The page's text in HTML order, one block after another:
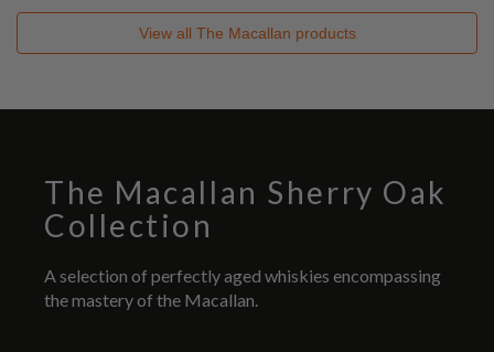
View all The Macallan products
The Macallan Sherry Oak
Collection
A selection of perfectly aged whiskies encompassing
the mastery of the Macallan.